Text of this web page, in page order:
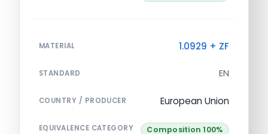
MATERIAL 1.0929 + ZF
STANDARD EN
COUNTRY / PRODUCER European Union
EQUIVALENCE CATEGORY Composition 100%